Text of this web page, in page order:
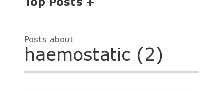
Posts about
haemostatic (2)